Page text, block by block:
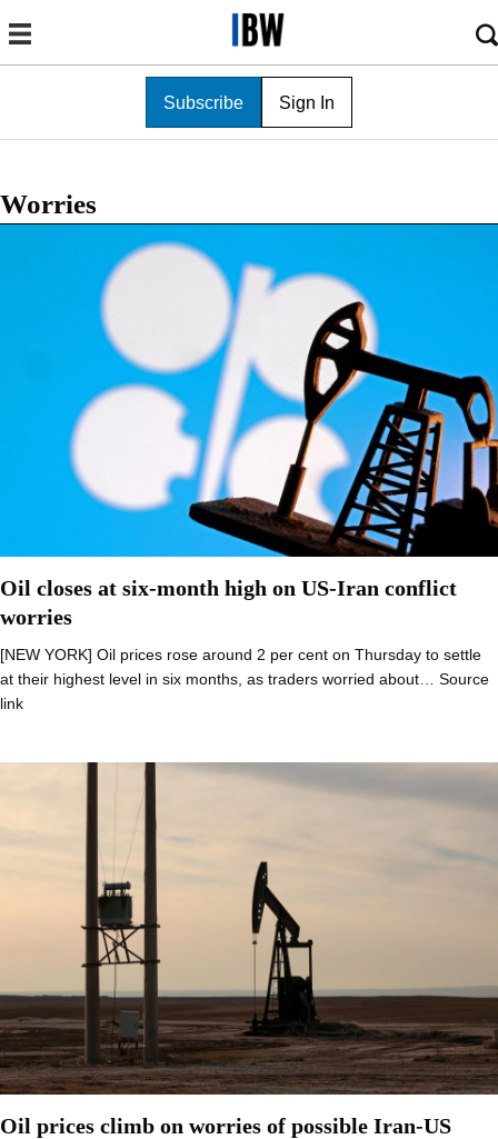
Subscribe Sign In
Worries
Oil closes at six-month high on US-Iran conflict
worries
[NEW YORK] Oil prices rose around 2 per cent on Thursday to settle
at their highest level in six months, as traders worried about… Source
link
Oil prices climb on worries of possible Iran-US